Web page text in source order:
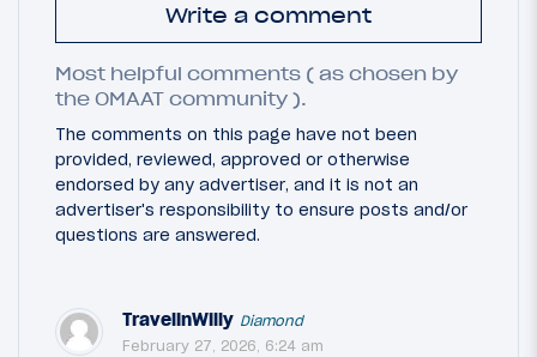
Write a comment
Most helpful comments ( as chosen by
the OMAAT community ).
The comments on this page have not been
provided, reviewed, approved or otherwise
endorsed by any advertiser, and it is not an
advertiser's responsibility to ensure posts and/or
questions are answered.
TravelinWilly Diamond
February 27, 2026, 6:24 am